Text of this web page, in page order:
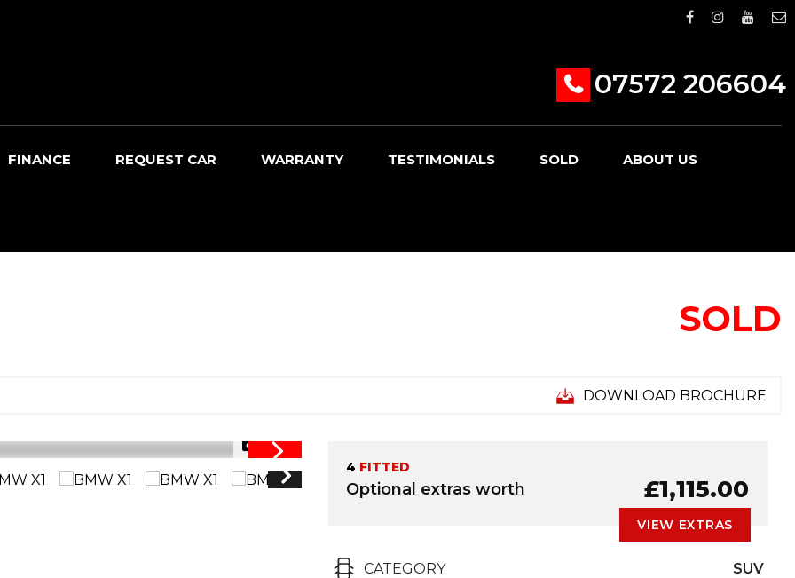
07572 206604
FINANCE REQUEST CAR WARRANTY TESTIMONIALS SOLD ABOUT US
SOLD
DOWNLOAD BROCHURE
1/34
4 FITTED
Optional extras worth £1,115.00
VIEW EXTRAS
CATEGORY SUV